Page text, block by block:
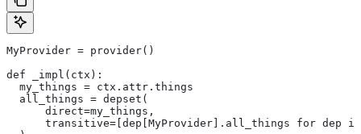
MyProvider = provider()
def _impl(ctx):
  my_things = ctx.attr.things
  all_things = depset(
      direct=my_things,
transitive=[dep[MyProvider].all_things for dep